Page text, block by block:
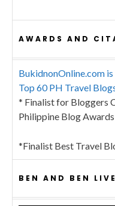
AWARDS AND
BukidnonOnline.com
Top 60 PH Travel
* Finalist for Bloggers
Philippine Blog Awards
*Finalist Best Travel
BEN AND BEN